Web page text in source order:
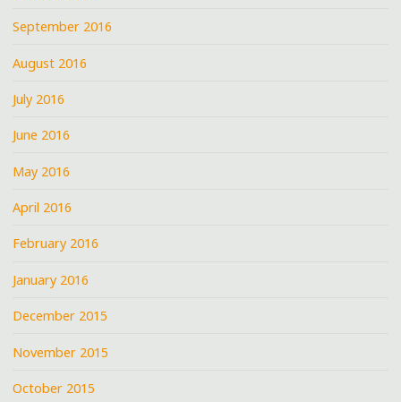
September 2016
August 2016
July 2016
June 2016
May 2016
April 2016
February 2016
January 2016
December 2015
November 2015
October 2015